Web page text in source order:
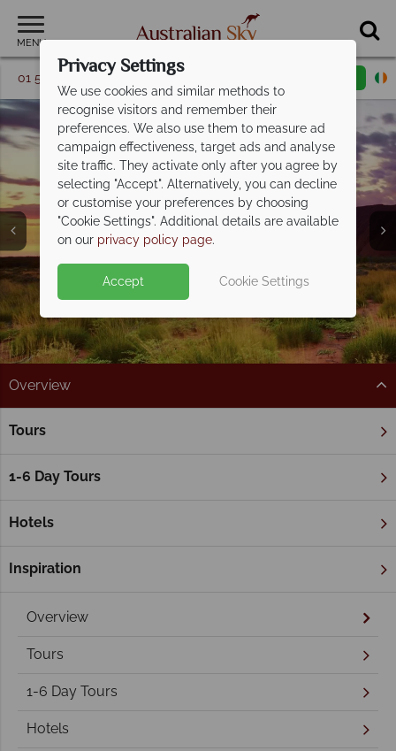
MENU
01 5256776 Request a callback
Uluru
Overview
Tours
1-6 Day Tours
Hotels
Inspiration
Home Uluru (Ayers
Uluru (Ayers Rock) Holidays
Overview
Tours
1-6 Day Tours
Hotels
Privacy Settings
We use cookies and similar methods to
recognise visitors and remember their
preferences. We also use them to measure ad
campaign effectiveness, target ads and analyse
site traffic. They activate only after you agree by
selecting "Accept". Alternatively, you can decline
or customise your preferences by choosing
"Cookie Settings". Additional details are available
on our privacy policy page.
Accept Cookie Settings